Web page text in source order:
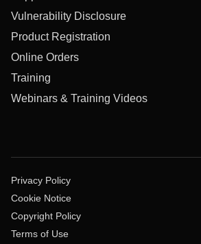
Vulnerability Disclosure
Product Registration
Online Orders
Training
Webinars & Training Videos
Privacy Policy
Cookie Notice
Copyright Policy
Terms of Use